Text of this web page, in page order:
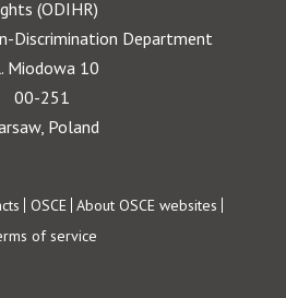
(ODIHR)
Discrimination Department
Miodowa 10
00-251
Poland
OSCE About OSCE websites
of service